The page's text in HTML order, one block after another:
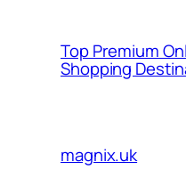
Top Premium
Shopping
magnix.uk